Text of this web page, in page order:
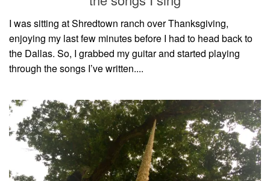
I was sitting at Shredtown ranch over Thanksgiving,
enjoying my last few minutes before I had to head back to
the Dallas. So, I grabbed my guitar and started playing
through the songs I’ve written....